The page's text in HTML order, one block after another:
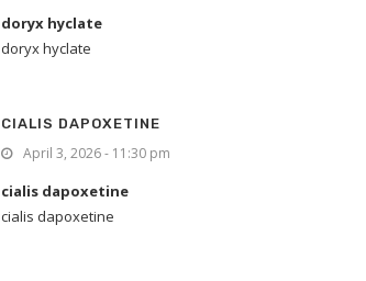
doryx hyclate
doryx hyclate
CIALIS DAPOXETINE
April 3, 2026 - 11:30 pm
cialis dapoxetine
cialis dapoxetine